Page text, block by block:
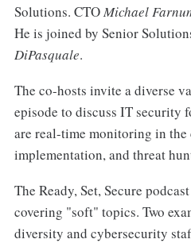
Solutions. CTOMichael
He is joined by Senior
DiPasquale.
The co-hosts invite a diverse
episode to discuss IT security
are real-time monitoring in the
implementation, and threat
The Ready, Set, Secure
covering "soft" topics. Two
diversity and cybersecurity